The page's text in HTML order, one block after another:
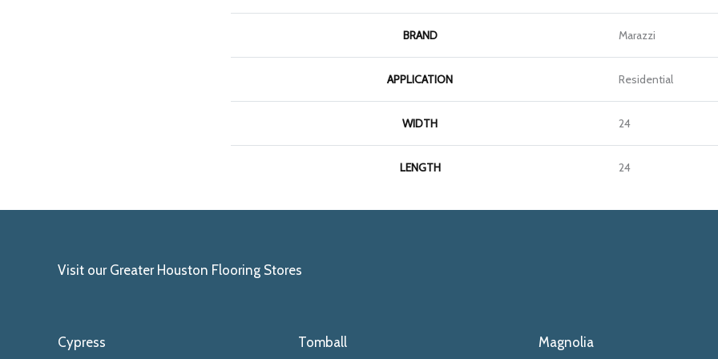
BRAND Marazzi
APPLICATION Residential
WIDTH 24
LENGTH 24
Visit our Greater Houston Flooring Stores
Cypress Tomball Magnolia